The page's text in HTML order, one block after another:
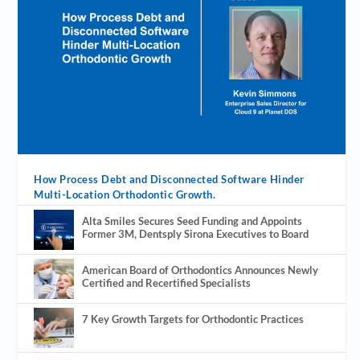
How Process Debt and Disconnected Software Hinder
Multi-Location Orthodontic Growth.
Alta Smiles Secures Seed Funding and Appoints
Former 3M, Dentsply Sirona Executives to Board
American Board of Orthodontics Announces Newly
Certified and Recertified Specialists
7 Key Growth Targets for Orthodontic Practices